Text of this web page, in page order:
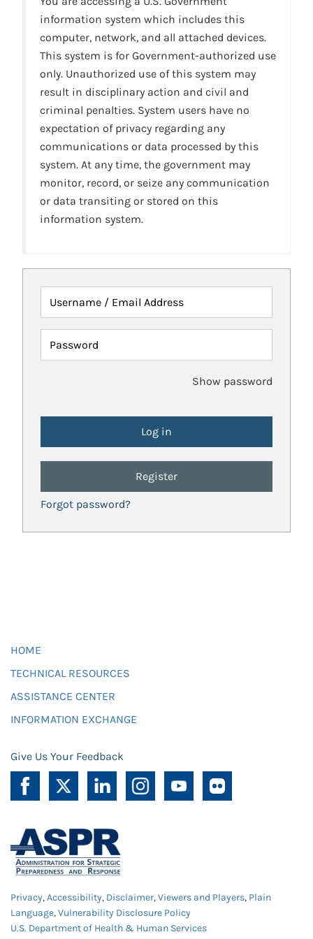
information system which includes this
computer, network, and all attached devices.
This system is for Government-authorized use
only. Unauthorized use of this system may
result in disciplinary action and civil and
criminal penalties. System users have no
expectation of privacy regarding any
communications or data processed by this
system. At any time, the government may
monitor, record, or seize any communication
or data transiting or stored on this
information system.
Username / Email Address
Password
Show password
Register
Forgot password?
HOME
TECHNICAL RESOURCES
ASSISTANCE CENTER
INFORMATION EXCHANGE
Give Us Your Feedback
Privacy,Accessibility, Disclaimer,Viewers and Players, Plain
Language,Vulnerability Disclosure Policy
U.S. Department of Health & Human Services